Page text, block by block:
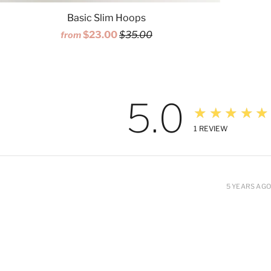
Basic Slim Hoops
from$23.00$35.00
5.0 ★★★★★
1 REVIEW
5 YEARS AGO